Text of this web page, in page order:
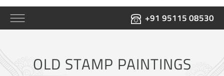
+91 95115 08530
OLD STAMP PAINTINGS